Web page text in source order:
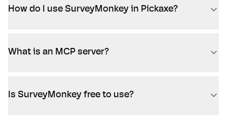
How do I use SurveyMonkey in Pickaxe?
What is an MCP server?
Is SurveyMonkey free to use?